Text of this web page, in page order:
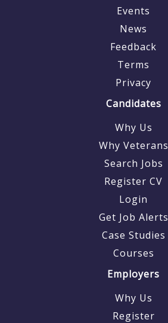
Events
News
Feedback
Terms
Privacy
Candidates
Why Us
Why Veterans
Search Jobs
Register CV
Login
Get Job Alerts
Case Studies
Courses
Employers
Why Us
Register